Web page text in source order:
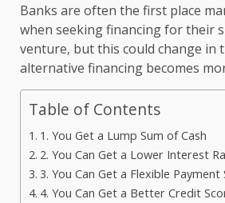
Banks are often the first place
when seeking financing for their
venture, but this could change in
alternative financing becomes
Table of Contents
1. You Get a Lump Sum of Cash
2. You Can Get a Lower Interest
3. You Can Get a Flexible Payment
4. You Can Get a Better Credit